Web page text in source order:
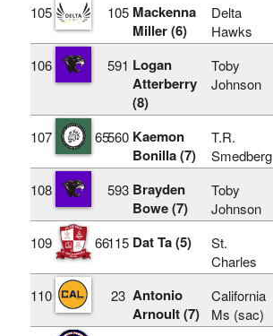
105 105 Mackenna
Miller (6)
Delta
Hawks
106 591 Logan
Atterberry
(8)
Toby
Johnson
107 65560 Kaemon
Bonilla (7)
T.R.
Smedberg
108 593 Brayden
Bowe (7)
Toby
Johnson
109 66115 Dat Ta (5)
St.
Charles
110 23 Antonio
Arnoult (7)
California
Ms (sac)